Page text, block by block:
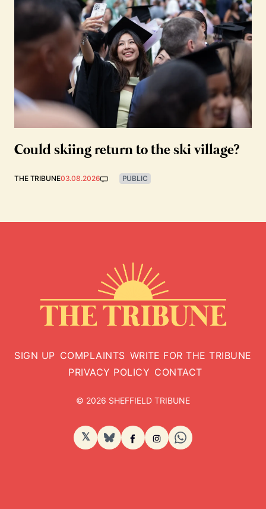
Could skiing return to the ski village?
THE TRIBUNE03.08.2026 PUBLIC
SIGN UP COMPLAINTS WRITE FOR THE TRIBUNE
PRIVACY POLICY CONTACT
© 2026 SHEFFIELD TRIBUNE
𝕏 BlueSkyFacebook
Instagram